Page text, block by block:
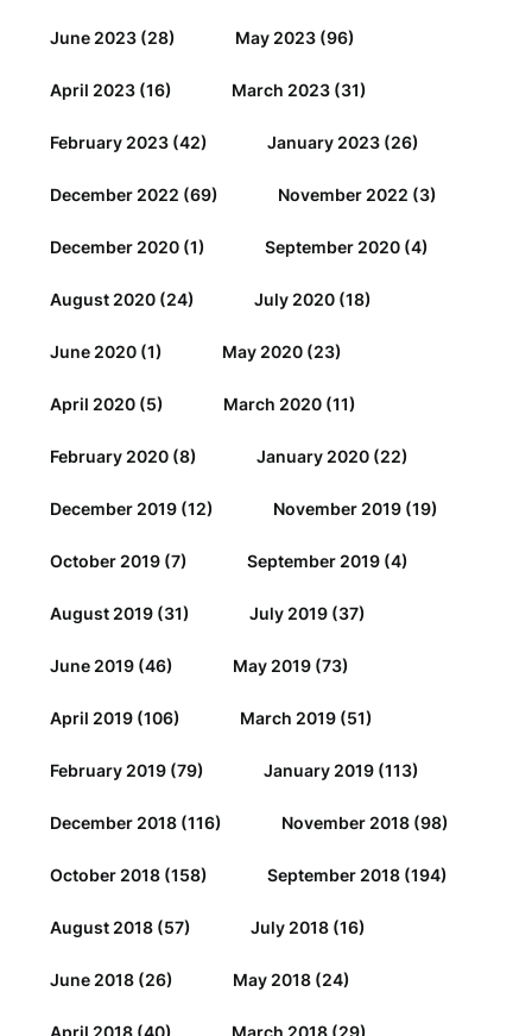
June 2023 (28) May 2023 (96)
April 2023 (16) March 2023 (31)
February 2023 (42) January 2023 (26)
December 2022 (69) November 2022 (3)
December 2020 (1) September 2020 (4)
August 2020 (24) July 2020 (18)
June 2020 (1) May 2020 (23)
April 2020 (5) March 2020 (11)
February 2020 (8) January 2020 (22)
December 2019 (12) November 2019 (19)
October 2019 (7) September 2019 (4)
August 2019 (31) July 2019 (37)
June 2019 (46) May 2019 (73)
April 2019 (106) March 2019 (51)
February 2019 (79) January 2019 (113)
December 2018 (116) November 2018 (98)
October 2018 (158) September 2018 (194)
August 2018 (57) July 2018 (16)
June 2018 (26) May 2018 (24)
April 2018 (40) March 2018 (29)